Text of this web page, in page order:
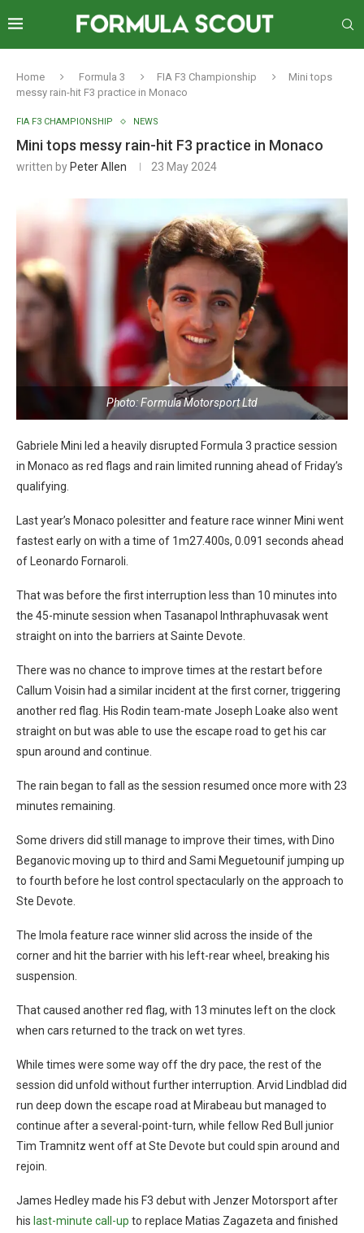
Home Formula 3 FIA F3 Championship
Mini tops
messy rain-hit F3 practice in Monaco
FIA F3 CHAMPIONSHIP NEWS
Mini tops messy rain-hit F3 practice in Monaco
written by Peter Allen 23 May 2024
Photo: Formula Motorsport Ltd
Gabriele Mini led a heavily disrupted Formula 3 practice session
in Monaco as red flags and rain limited running ahead of Friday’s
qualifying.
Last year’s Monaco polesitter and feature race winner Mini went
fastest early on with a time of 1m27.400s, 0.091 seconds ahead
of Leonardo Fornaroli.
That was before the first interruption less than 10 minutes into
the 45-minute session when Tasanapol Inthraphuvasak went
straight on into the barriers at Sainte Devote.
There was no chance to improve times at the restart before
Callum Voisin had a similar incident at the first corner, triggering
another red flag. His Rodin team-mate Joseph Loake also went
straight on but was able to use the escape road to get his car
spun around and continue.
The rain began to fall as the session resumed once more with 23
minutes remaining.
Some drivers did still manage to improve their times, with Dino
Beganovic moving up to third and Sami Meguetounif jumping up
to fourth before he lost control spectacularly on the approach to
Ste Devote.
The Imola feature race winner slid across the inside of the
corner and hit the barrier with his left-rear wheel, breaking his
suspension.
That caused another red flag, with 13 minutes left on the clock
when cars returned to the track on wet tyres.
While times were some way off the dry pace, the rest of the
session did unfold without further interruption. Arvid Lindblad did
run deep down the escape road at Mirabeau but managed to
continue after a several-point-turn, while fellow Red Bull junior
Tim Tramnitz went off at Ste Devote but could spin around and
rejoin.
James Hedley made his F3 debut with Jenzer Motorsport after
his last-minute call-up to replace Matias Zagazeta and finished